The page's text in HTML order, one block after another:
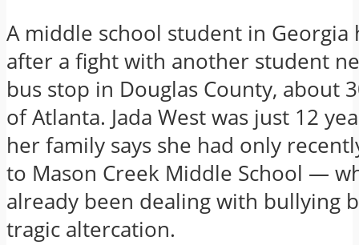
A middle school student in Georgia
after a fight with another student
bus stop in Douglas County, about
of Atlanta. Jada West was just 12
her family says she had only
to Mason Creek Middle School —
already been dealing with bullying
tragic altercation.